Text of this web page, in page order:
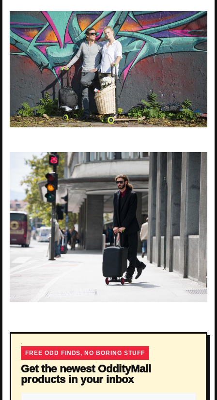
FREE ODD FINDS, NO BORING STUFF
Get the newest OddityMall
products in your inbox